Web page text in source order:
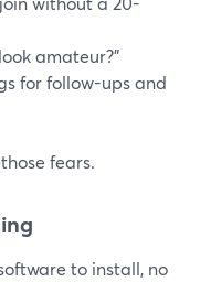
amateur?”
for follow-ups and
fears.
to install, no